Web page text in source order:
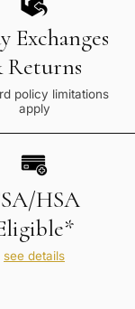
Exchanges
Returns
policy limitations
apply
HSA
see details